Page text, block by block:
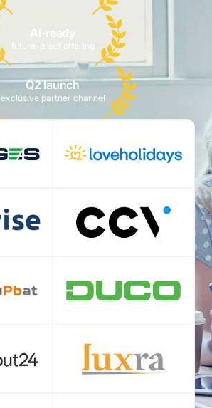
AI-ready
future-proof offering
Q2 launch
exclusive partner channel